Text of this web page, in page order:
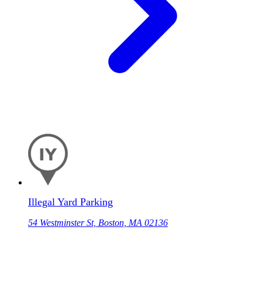
Illegal Yard Parking
54 Westminster St, Boston, MA 02136